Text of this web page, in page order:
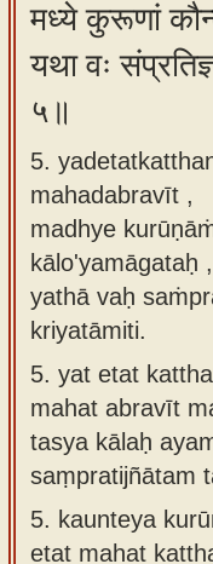
मध्ये कुरूणां
यथा वः
५॥
5.
mahadabravīt ,
madhye
kālo'yamāgataḥ ,
yathā vaḥ
kriyatāmiti.
5. yat etat
mahat abravīt
tasya kālaḥ
saṃpratijñātam
5. kaunteya
etat mahat